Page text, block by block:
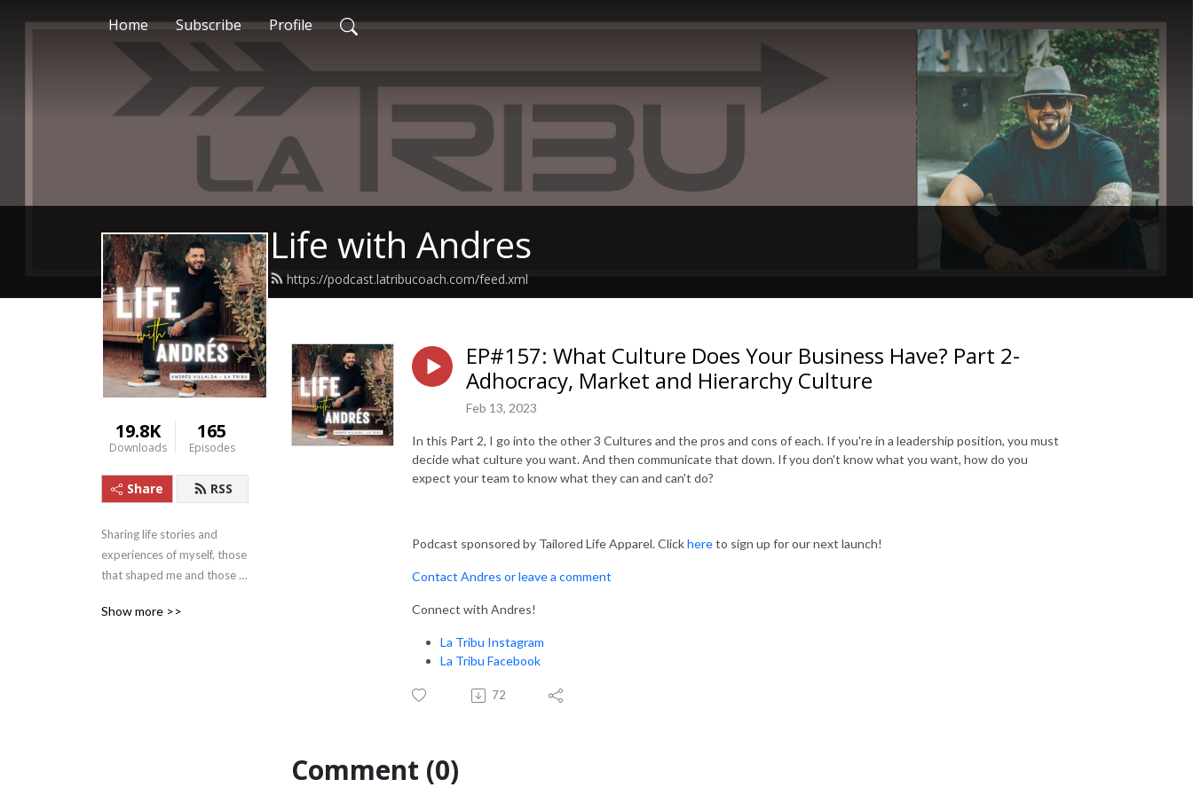
Home Subscribe Profile
Life with Andres
https://podcast.latribucoach.com/feed.xml
19.8K
Downloads
165
Episodes
Share RSS
Sharing life stories and
experiences of myself, those
that shaped me and those
positive impact in today’s
Show more >>
EP#157: What Culture Does Your Business Have? Part 2-
Adhocracy, Market and Hierarchy Culture
Feb 13, 2023
In this Part 2, I go into the other 3 Cultures and the pros and cons of each. If you're in a leadership position, you must
decide what culture you want. And then communicate that down. If you don't know what you want, how do you
expect your team to know what they can and can't do?
Podcast sponsored by Tailored Life Apparel. Clickhereto sign up for our next launch!
Contact Andres or leave a comment
Connect with Andres!
La Tribu Instagram
La Tribu Facebook
72
Comment (0)